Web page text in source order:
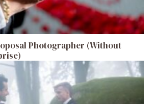
Photographer (Without